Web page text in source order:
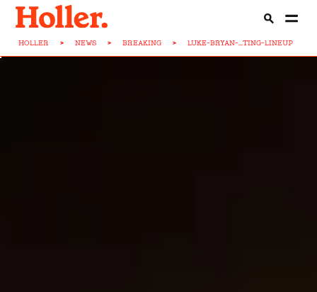
HOLLER > NEWS > BREAKING > LUKE-BRYAN-...TING-LINEUP